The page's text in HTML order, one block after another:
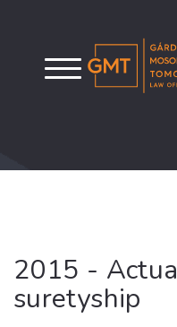
2015 -
suretyship